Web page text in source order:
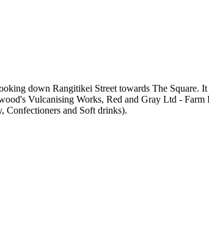
down Rangitikei Street towards The Square.
Vulcanising Works, Red and Gray Ltd -
Confectioners and Soft drinks).